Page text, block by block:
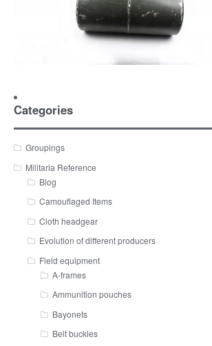
Categories
Groupings
Militaria Reference
Blog
Camouflaged Items
Cloth headgear
Evolution of different producers
Field equipment
A-frames
Ammunition pouches
Bayonets
Belt buckles